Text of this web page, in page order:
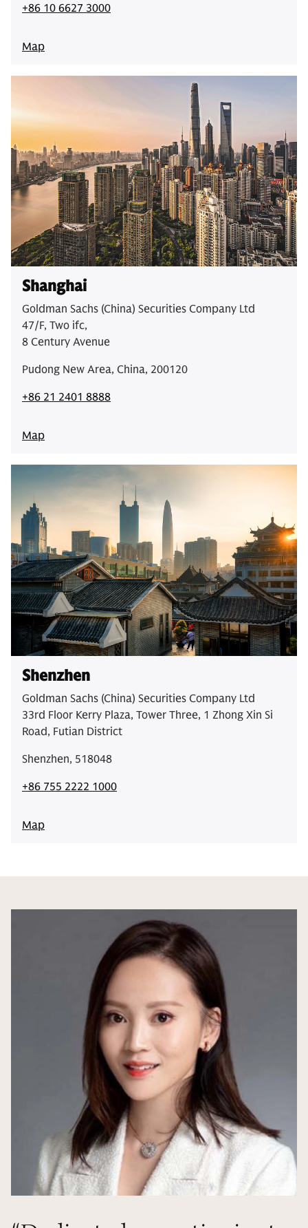
+86 10 6627 3000
Map
Shanghai
Goldman Sachs (China) Securities Company Ltd
47/F, Two ifc,
8 Century Avenue
Pudong New Area, China, 200120
+86 21 2401 8888
Map
Shenzhen
Goldman Sachs (China) Securities Company Ltd
33rd Floor Kerry Plaza, Tower Three, 1 Zhong Xin Si
Road, Futian District
Shenzhen, 518048
+86 755 2222 1000
Map